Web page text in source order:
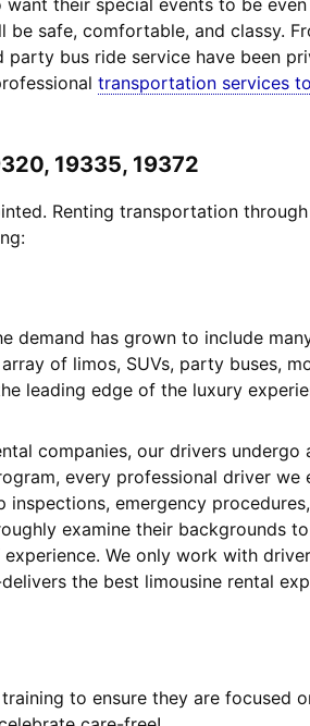
their special events to be
safe, comfortable, and classy.
bus ride service have been
transportation services
19335, 19372
Renting transportation
demand has grown to include
of limos, SUVs, party buses,
leading edge of the luxury
companies, our drivers undergo
every professional driver we
emergency
examine their backgrounds
We only work with
the best limousine rental
to ensure they are focused